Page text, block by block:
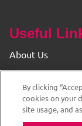
Useful
About Us
Find your Branch
Privacy &
By clicking
cookies on your
site usage, and